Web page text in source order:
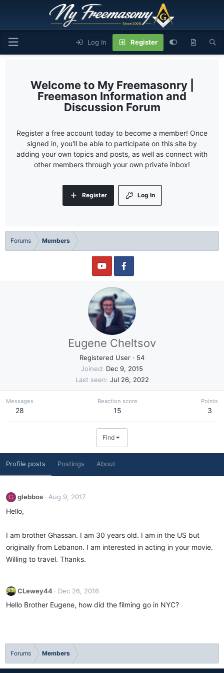
Log In Register
My Freemasonry |
Freemason Information and
Discussion Forum
Register a free account today to become a member! Once
signed in, you'll be able to participate on this site by
adding your own topics and posts, as well as connect with
other members through your own private inbox!
Log In
Register
Forums Members
Eugene Cheltsov
Registered User · 54
Joined
Dec 9, 2015
Last seen Jul 26, 2022
Messages
28
Reaction score
15
Points
3
Find
Profile posts Postings About
G glebbos Aug 9, 2017
Hello,
I am brother Ghassan. I am 30 years old. I am in the US but
originally from Lebanon. I am interested in acting in your movie.
Willing to travel. Thanks.
CLewey44 Dec 26, 2016
Hello Brother Eugene, how did the filming go in NYC?
Forums Members